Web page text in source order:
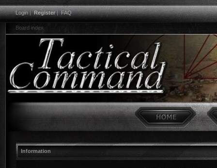
Login|Register|FAQ
Board index
Information